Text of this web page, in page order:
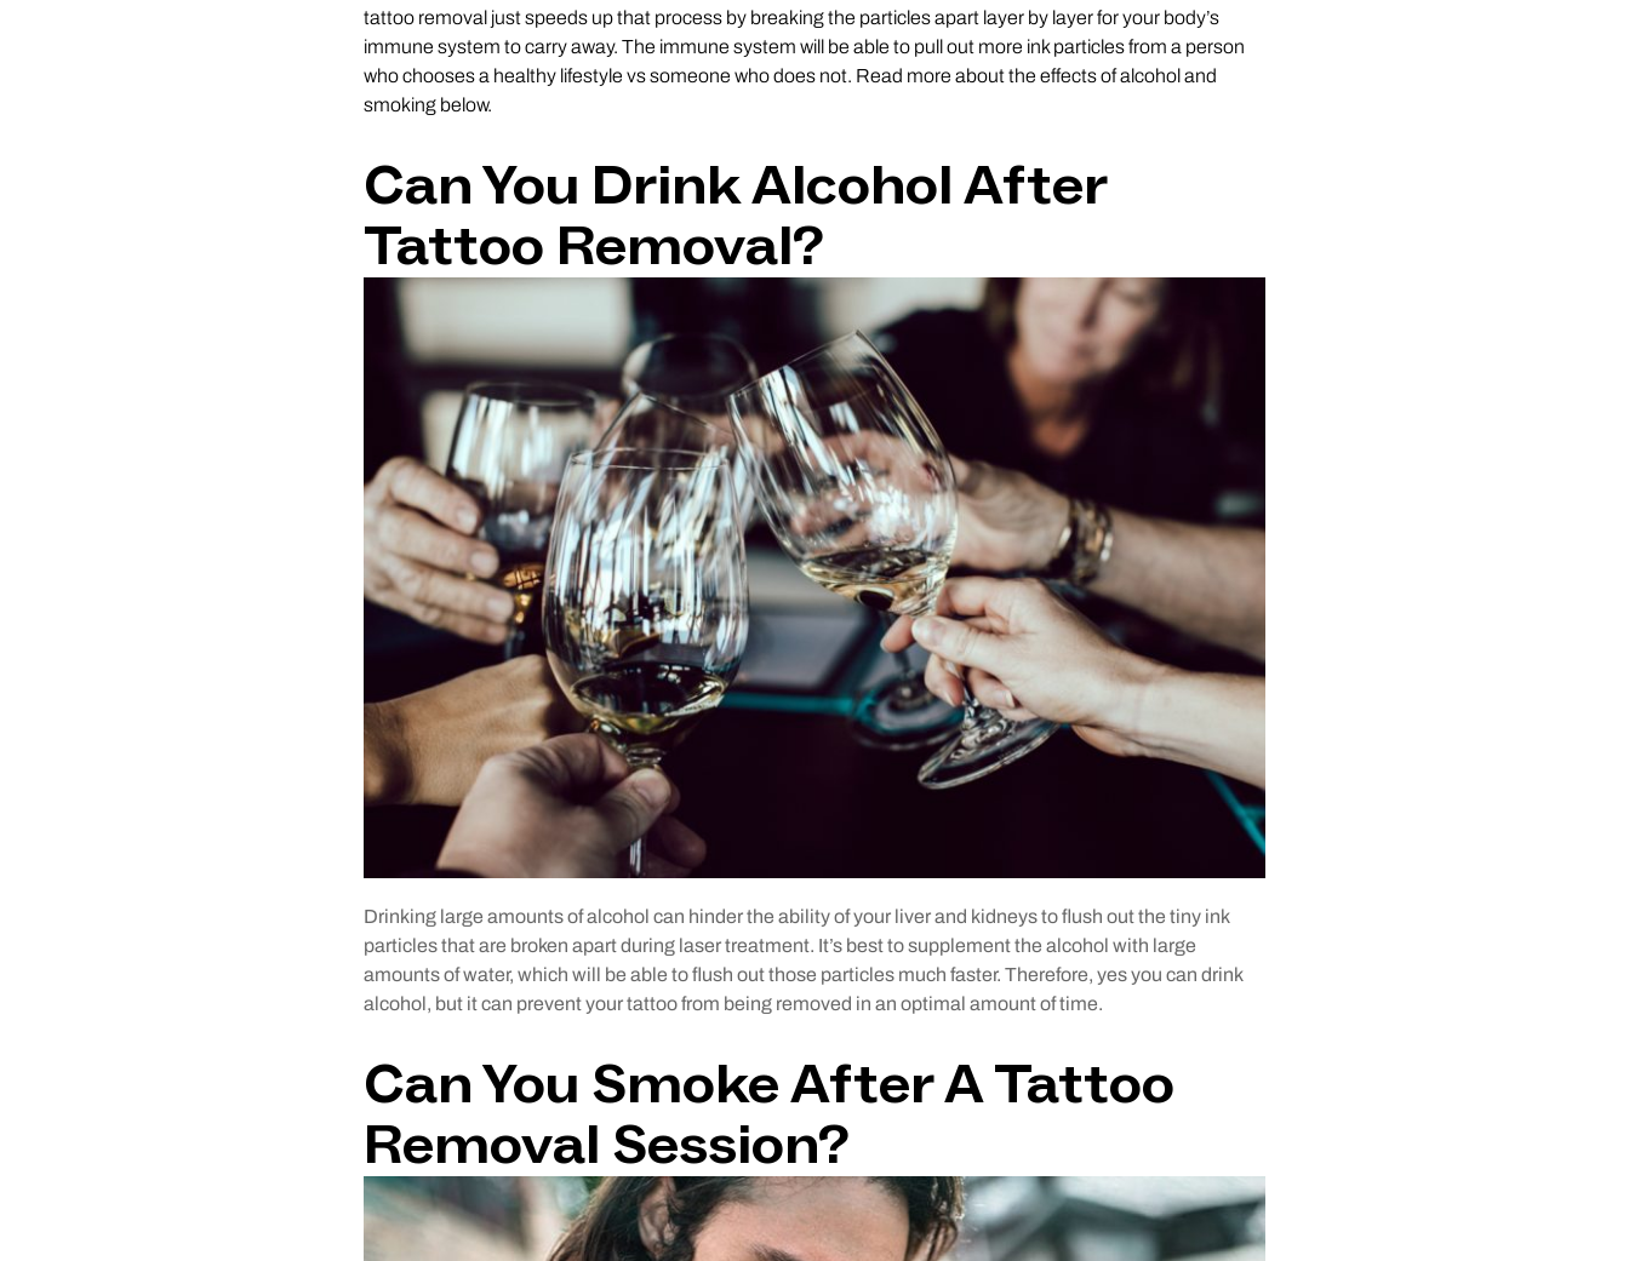
tattoo removal just speeds up that process by breaking the particles apart layer by layer for your body’s
immune system to carry away. The immune system will be able to pull out more ink particles from a person
who chooses a healthy lifestyle vs someone who does not. Read more about the effects of alcohol and
smoking below.
Can You Drink Alcohol After
Tattoo Removal?
Drinking large amounts of alcohol can hinder the ability of your liver and kidneys to flush out the tiny ink
particles that are broken apart during laser treatment. It’s best to supplement the alcohol with large
amounts of water, which will be able to flush out those particles much faster. Therefore, yes you can drink
alcohol, but it can prevent your tattoo from being removed in an optimal amount of time.
Can You Smoke After A Tattoo
Removal Session?